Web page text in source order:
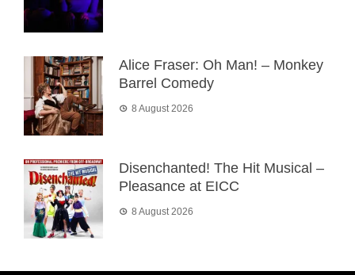
Alice Fraser: Oh Man! – Monkey
Barrel Comedy
8 August 2026
Disenchanted! The Hit Musical –
Pleasance at EICC
8 August 2026